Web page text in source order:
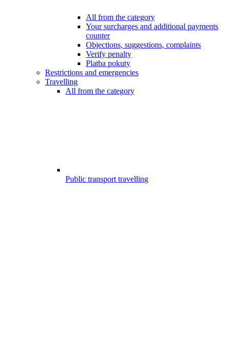
All from the category
Your surcharges and additional payments
counter
Objections, suggestions, complaints
Verify penalty
Platba pokuty
Restrictions and emergencies
Travelling
All from the category
Public transport travelling